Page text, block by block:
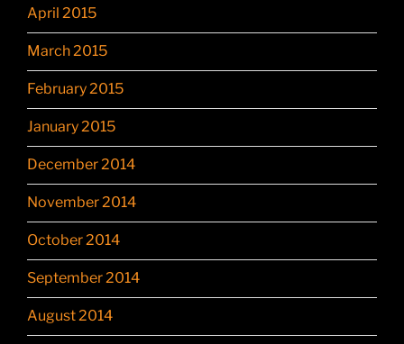
April 2015
March 2015
February 2015
January 2015
December 2014
November 2014
October 2014
September 2014
August 2014